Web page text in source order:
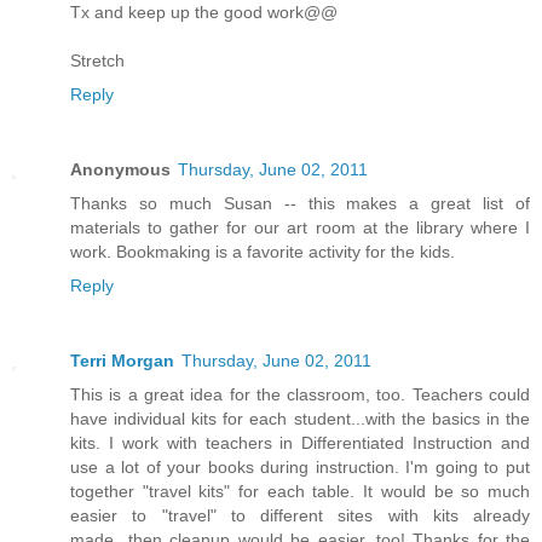
Tx and keep up the good work@@
Stretch
Reply
Anonymous Thursday, June 02, 2011
Thanks so much Susan -- this makes a great list of
materials to gather for our art room at the library where I
work. Bookmaking is a favorite activity for the kids.
Reply
Terri Morgan Thursday, June 02, 2011
This is a great idea for the classroom, too. Teachers could
have individual kits for each student...with the basics in the
kits. I work with teachers in Differentiated Instruction and
use a lot of your books during instruction. I'm going to put
together "travel kits" for each table. It would be so much
easier to "travel" to different sites with kits already